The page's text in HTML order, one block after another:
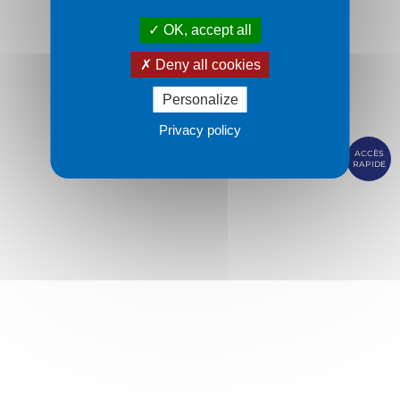
ACCÈS
RAPIDE
OK, accept all
Deny all cookies
Personalize
Privacy policy